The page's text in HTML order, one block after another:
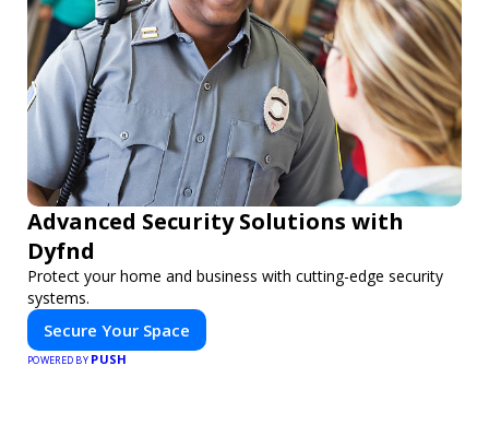
Advanced Security Solutions with
Dyfnd
Protect your home and business with cutting-edge security
systems.
Secure Your Space
POWERED BY PUSH